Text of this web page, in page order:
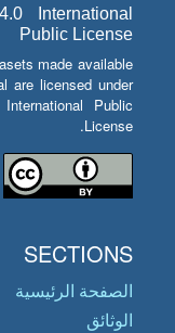
International
Public License
made available
are licensed under
Public
License.
SECTIONS
الصفحة الرئيسية
الوثائق